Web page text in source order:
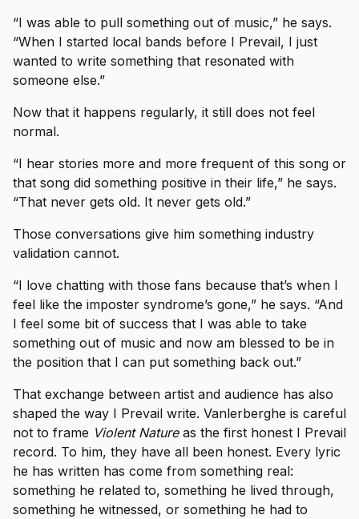
“I was able to pull something out of music,” he says.
“When I started local bands before I Prevail, I just
wanted to write something that resonated with
someone else.”
Now that it happens regularly, it still does not feel
normal.
“I hear stories more and more frequent of this song or
that song did something positive in their life,” he says.
“That never gets old. It never gets old.”
Those conversations give him something industry
validation cannot.
“I love chatting with those fans because that’s when I
feel like the imposter syndrome’s gone,” he says. “And
I feel some bit of success that I was able to take
something out of music and now am blessed to be in
the position that I can put something back out.”
That exchange between artist and audience has also
shaped the way I Prevail write. Vanlerberghe is careful
not to frame Violent Natureas the first honest I Prevail
record. To him, they have all been honest. Every lyric
he has written has come from something real:
something he related to, something he lived through,
something he witnessed, or something he had to